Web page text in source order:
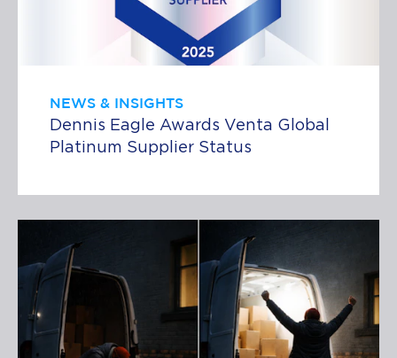
NEWS & INSIGHTS
Dennis Eagle Awards Venta Global
Platinum Supplier Status